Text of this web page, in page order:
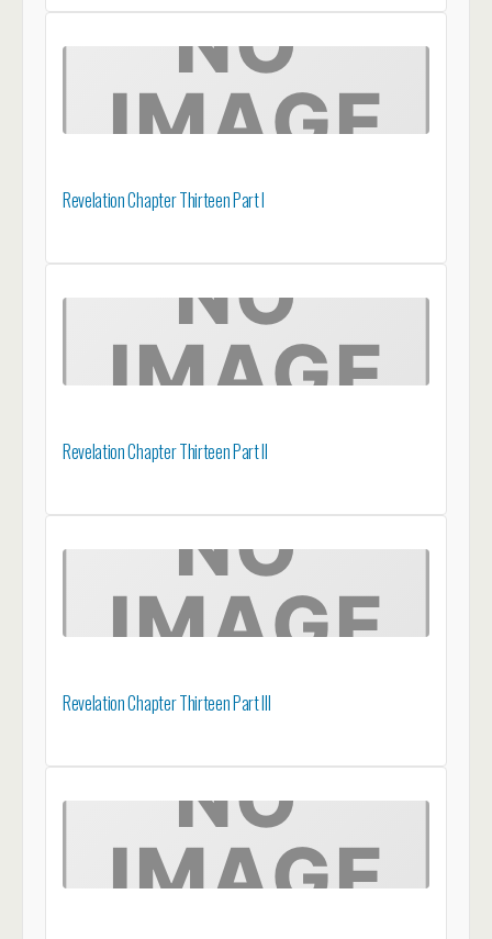
Revelation Chapter Thirteen Part I
Revelation Chapter Thirteen Part II
Revelation Chapter Thirteen Part III